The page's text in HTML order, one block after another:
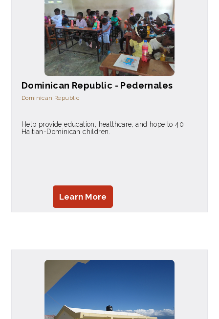
Dominican Republic - Pedernales
Dominican Republic
Help provide education, healthcare, and hope to 40
Haitian-Dominican children.
Learn More